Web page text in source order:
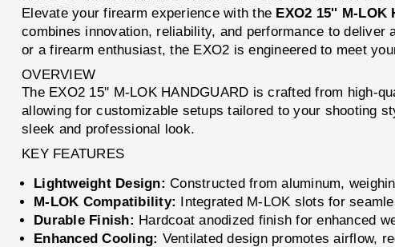
Elevate your firearm experience with the EXO2 15'' M-LOK
combines innovation, reliability, and performance to
or a firearm enthusiast, the EXO2 is engineered to meet
OVERVIEW
The EXO2 15'' M-LOK HANDGUARD is crafted from high-
allowing for customizable setups tailored to your shooting
sleek and professional look.
KEY FEATURES
Lightweight Design: Constructed from aluminum,
M-LOK Compatibility: Integrated M-LOK slots for
Durable Finish: Hardcoat anodized finish for enhanced
Enhanced Cooling: Ventilated design promotes airflow,